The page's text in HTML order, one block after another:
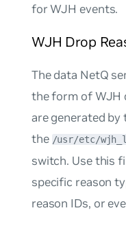
for WJH events.
WJH Drop
The data NetQ
the form of WJH
are generated by
the /usr/etc/
switch. Use this
specific reason
reason IDs, or